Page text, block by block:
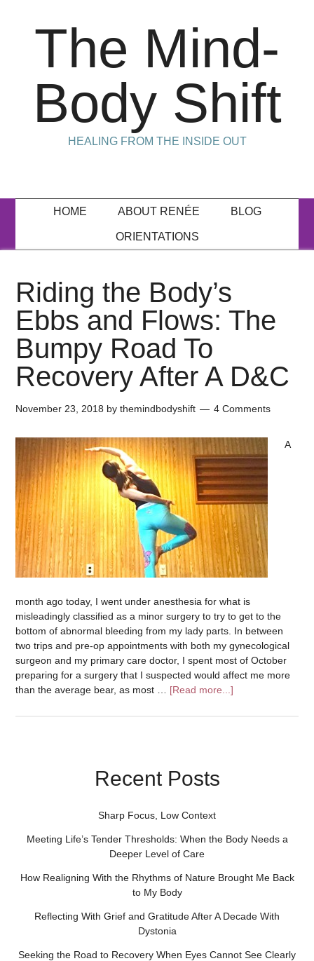
The Mind-
Body Shift
HEALING FROM THE INSIDE OUT
HOME ABOUT RENÉE BLOG
ORIENTATIONS
Riding the Body’s
Ebbs and Flows: The
Bumpy Road To
Recovery After A D&C
November 23, 2018 bythemindbodyshift 4 Comments
A
month ago today, I went under anesthesia for what is
misleadingly classified as a minor surgery to try to get to the
bottom of abnormal bleeding from my lady parts. In between
two trips and pre-op appointments with both my gynecological
surgeon and my primary care doctor, I spent most of October
preparing for a surgery that I suspected would affect me more
than the average bear, as most … [Read more...]
Recent Posts
Sharp Focus, Low Context
Meeting Life’s Tender Thresholds: When the Body Needs a
Deeper Level of Care
How Realigning With the Rhythms of Nature Brought Me Back
to My Body
Reflecting With Grief and Gratitude After A Decade With
Dystonia
Seeking the Road to Recovery When Eyes Cannot See Clearly